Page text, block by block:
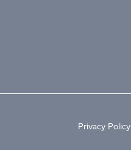
Privacy Policy